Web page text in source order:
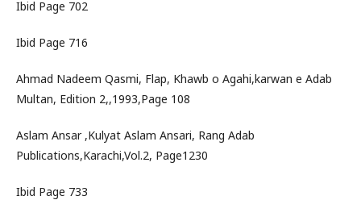
Ibid Page 702
Ibid Page 716
Ahmad Nadeem Qasmi, Flap, Khawb o Agahi,karwan e Adab
Multan, Edition 2,,1993,Page 108
Aslam Ansar ,Kulyat Aslam Ansari, Rang Adab
Publications,Karachi,Vol.2, Page1230
Ibid Page 733